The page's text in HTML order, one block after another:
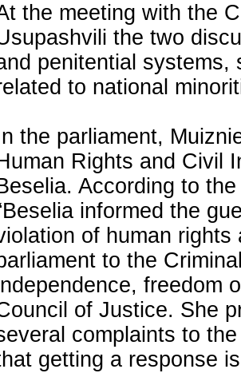
the meeting with the
the two
penitential systems,
to national
the parliament,
Rights and Civil
According to
informed the
of human
to the
freedom
of Justice. She
complaints to
getting a response